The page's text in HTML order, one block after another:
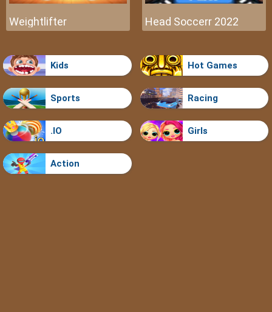
Weightlifter Head Soccerr 2022
Kids Hot Games
Sports Racing
.IO Girls
Action